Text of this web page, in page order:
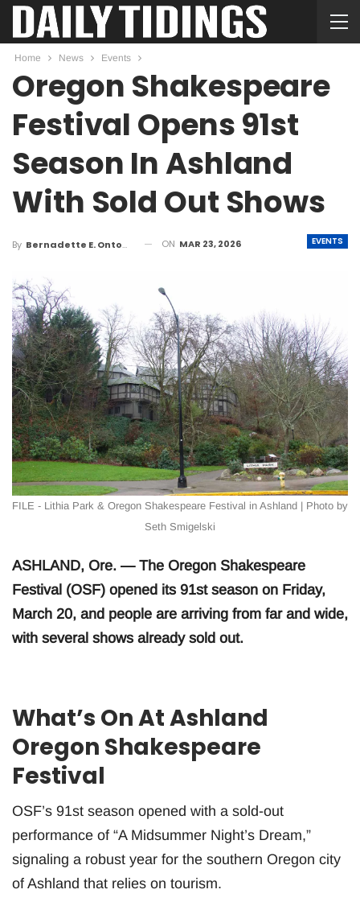
Home News Events
Oregon Shakespeare
Festival Opens 91st
Season In Ashland
With Sold Out Shows
EVENTS
By Bernadette E. Ontong ON MAR 23, 2026
FILE - Lithia Park & Oregon Shakespeare Festival in Ashland | Photo by
Seth Smigelski
ASHLAND, Ore. — The Oregon Shakespeare
Festival (OSF) opened its 91st season on Friday,
March 20, and people are arriving from far and wide,
with several shows already sold out.
What’s On At Ashland
Oregon Shakespeare
Festival
OSF’s 91st season opened with a sold-out
performance of “A Midsummer Night’s Dream,”
signaling a robust year for the southern Oregon city
of Ashland that relies on tourism.